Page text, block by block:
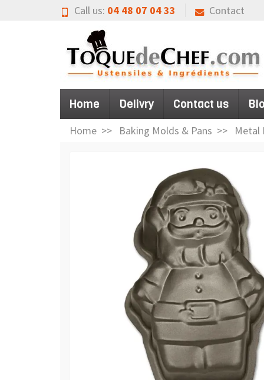
Call us: 04 48 07 04 33 Contact
Home Delivry Contact us
Home Baking Molds & Pans Metal